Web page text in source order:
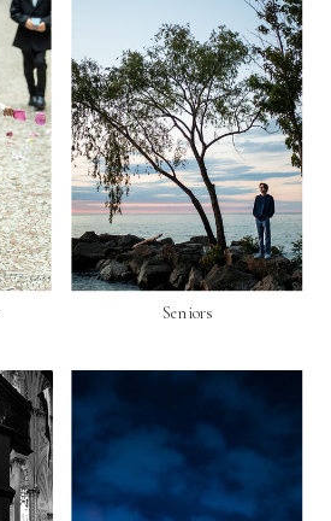
Seniors